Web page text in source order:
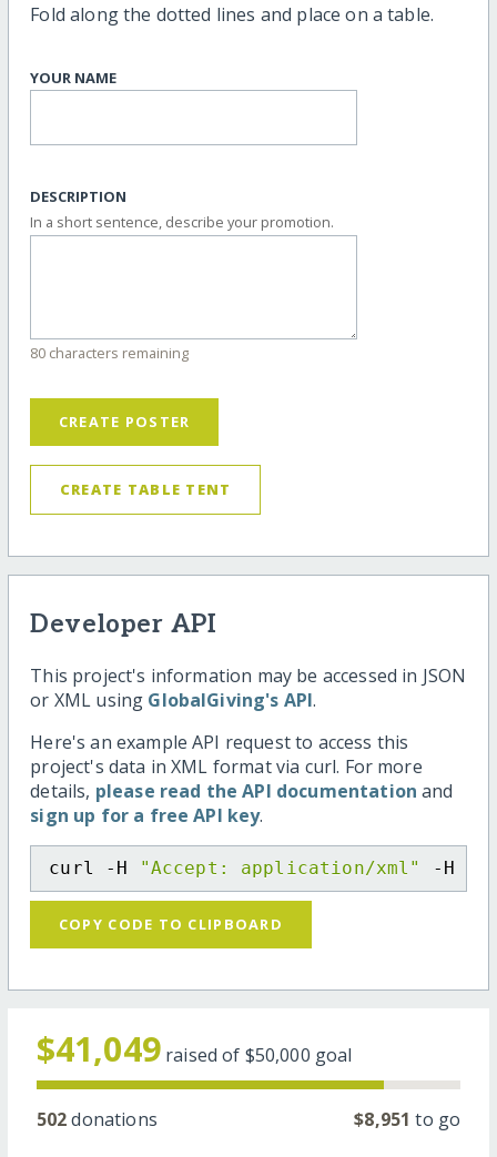
Fold along the dotted lines and place on a table.
YOUR NAME
DESCRIPTION
In a short sentence, describe your promotion.
80 characters remaining
CREATE POSTER
CREATE TABLE TENT
Developer API
This project's information may be accessed in JSON
or XML using GlobalGiving's API.
Here's an example API request to access this
project's data in XML format via curl. For more
details, please read the API documentation and
sign up for a free API key.
curl -H "Accept: application/xml" -H
COPY CODE TO CLIPBOARD
$41,049 raised of $50,000 goal
502donations $8,951 to go